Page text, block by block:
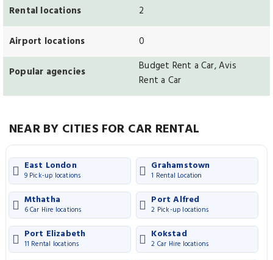
Rental locations 2
Airport locations 0
Popular agencies
Budget Rent a Car, Avis
Rent a Car
NEAR BY CITIES FOR CAR RENTAL
East London
9 Pick-up locations
Grahamstown
1 Rental Location
Mthatha
6 Car Hire locations
Port Alfred
2 Pick-up locations
Port Elizabeth
11 Rental locations
Kokstad
2 Car Hire locations